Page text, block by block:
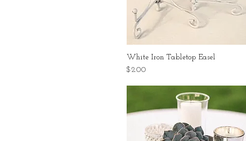
White Iron Tabletop Easel
Price
$2.00